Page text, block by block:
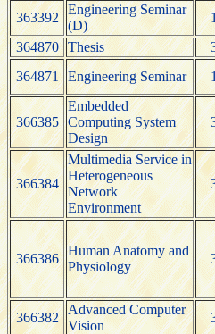
363392
Engineering Seminar
(D)
364870
Thesis
364871
Engineering Seminar
366385
Embedded
Computing System
Design
366384
Multimedia Service in
Heterogeneous
Network
Environment
366386
Human Anatomy and
Physiology
366382
Advanced Computer
Vision